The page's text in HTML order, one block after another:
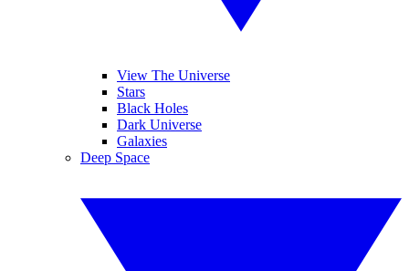
View The Universe
Stars
Black Holes
Dark Universe
Galaxies
Deep Space